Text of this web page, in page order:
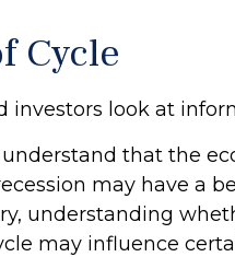
Cycle
investors look at
that the
may have a
understanding
may influence